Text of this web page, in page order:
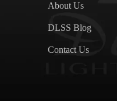
About Us
DLSS Blog
Contact Us